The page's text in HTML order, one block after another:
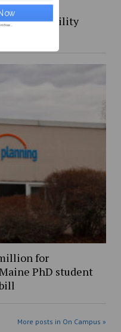
spotlight
sustainability
for
PhD student
More posts in On Campus »
free...